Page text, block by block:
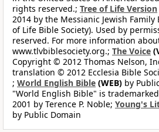
rights reserved.; Tree of Life Version
2014 by the Messianic Jewish Family
of Life Bible Society). Used by
reserved. For more information
www.tlvbiblesociety.org.; The Voice
Copyright © 2012 Thomas Nelson,
translation © 2012 Ecclesia Bible
; World English Bible (WEB) by
"World English Bible" is
2001 by Terence P. Noble; Young's
by Public Domain